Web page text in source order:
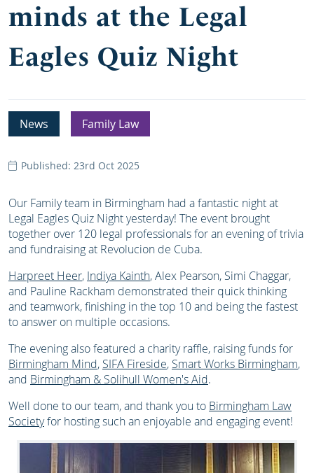
minds at the Legal
Eagles Quiz Night
News Family Law
Published: 23rd Oct 2025
Our Family team in Birmingham had a fantastic night at
Legal Eagles Quiz Night yesterday! The event brought
together over 120 legal professionals for an evening of trivia
and fundraising at Revolucion de Cuba.
Harpreet Heer, Indiya Kainth, Alex Pearson, Simi Chaggar,
and Pauline Rackham demonstrated their quick thinking
and teamwork, finishing in the top 10 and being the fastest
to answer on multiple occasions.
The evening also featured a charity raffle, raising funds for
Birmingham Mind, SIFA Fireside, Smart Works Birmingham,
and Birmingham & Solihull Women's Aid.
Well done to our team, and thank you to Birmingham Law
Societyfor hosting such an enjoyable and engaging event!